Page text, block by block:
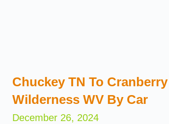
Chuckey TN To Cranberry
Wilderness WV By Car
December 26, 2024